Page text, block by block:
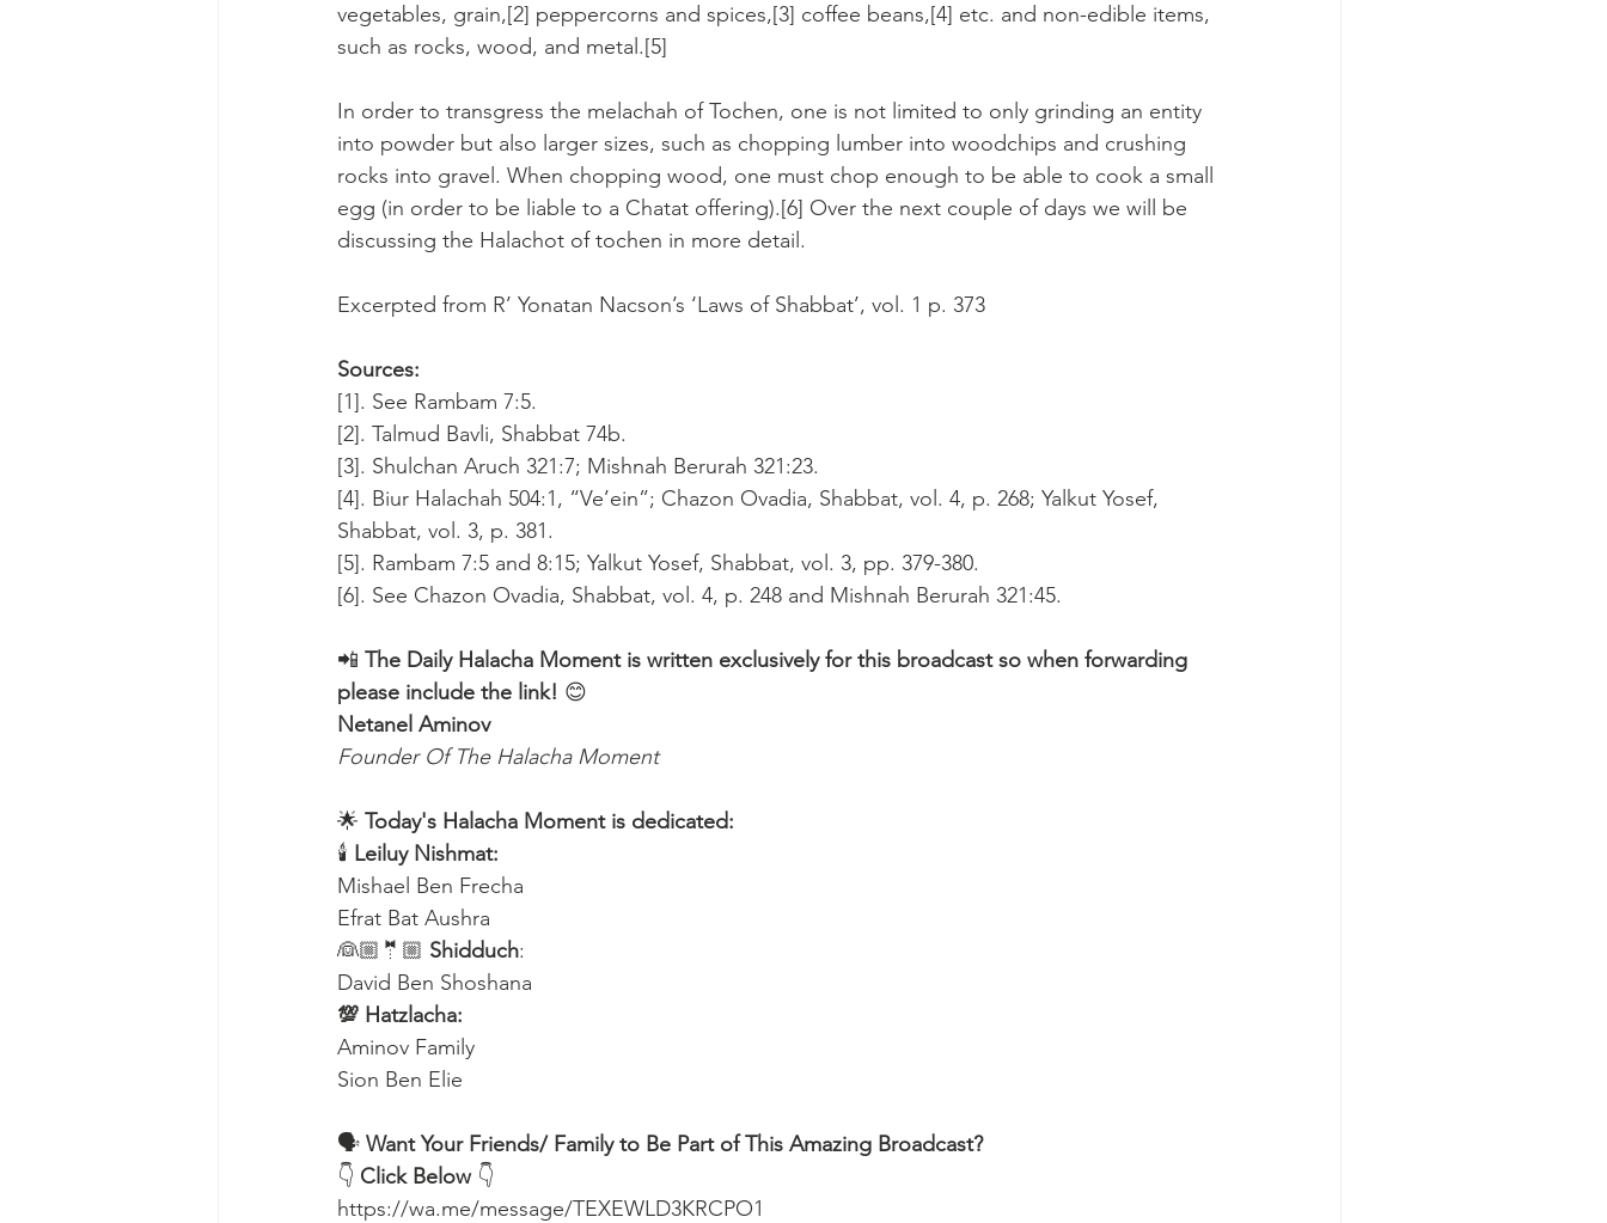
vegetables, grain,[2] peppercorns and spices,[3] coffee beans,[4] etc. and non-edible items,
such as rocks, wood, and metal.[5]
In order to transgress the melachah of Tochen, one is not limited to only grinding an entity
into powder but also larger sizes, such as chopping lumber into woodchips and crushing
rocks into gravel. When chopping wood, one must chop enough to be able to cook a small
egg (in order to be liable to a Chatat offering).[6] Over the next couple of days we will be
discussing the Halachot of tochen in more detail.
Excerpted from R’ Yonatan Nacson’s ‘Laws of Shabbat’, vol. 1 p. 373
Sources:
[1]. See Rambam 7:5.
[2]. Talmud Bavli, Shabbat 74b.
[3]. Shulchan Aruch 321:7; Mishnah Berurah 321:23.
[4]. Biur Halachah 504:1, “Ve’ein”; Chazon Ovadia, Shabbat, vol. 4, p. 268; Yalkut Yosef,
Shabbat, vol. 3, p. 381.
[5]. Rambam 7:5 and 8:15; Yalkut Yosef, Shabbat, vol. 3, pp. 379-380.
[6]. See Chazon Ovadia, Shabbat, vol. 4, p. 248 and Mishnah Berurah 321:45.
📲 The Daily Halacha Moment is written exclusively for this broadcast so when forwarding
please include the link! 😊
Netanel Aminov
Founder Of The Halacha Moment
🌟 Today's Halacha Moment is dedicated:
🕯 Leiluy Nishmat:
Mishael Ben Frecha
Efrat Bat Aushra
👰🏼🤵🏼 Shidduch:
David Ben Shoshana
💯 Hatzlacha:
Aminov Family
Sion Ben Elie
🗣️ Want Your Friends/ Family to Be Part of This Amazing Broadcast?
👇 Click Below 👇
https://wa.me/message/TEXEWLD3KRCPO1